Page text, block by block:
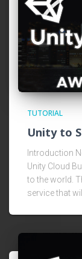
TUTORIAL
Unity to
Introduction
Unity Cloud
to the world.
service that